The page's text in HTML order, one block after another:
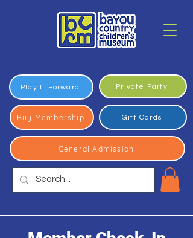
Play It Forward Private Party
Buy Membership Gift Cards
General Admission